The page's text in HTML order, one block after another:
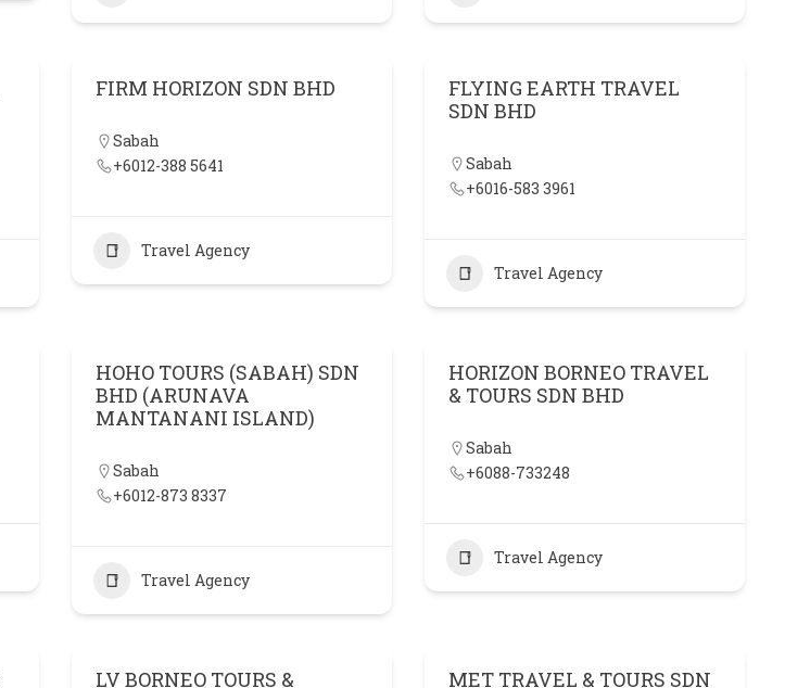
FIRM HORIZON SDN BHD
Sabah
+6012-388 5641
Travel Agency
FLYING EARTH TRAVEL
SDN BHD
Sabah
+6016-583 3961
Travel Agency
HOHO TOURS (SABAH) SDN
BHD (ARUNAVA
MANTANANI ISLAND)
Sabah
+6012-873 8337
Travel Agency
HORIZON BORNEO TRAVEL
& TOURS SDN BHD
Sabah
+6088-733248
Travel Agency
LV BORNEO TOURS &
MET TRAVEL & TOURS SDN